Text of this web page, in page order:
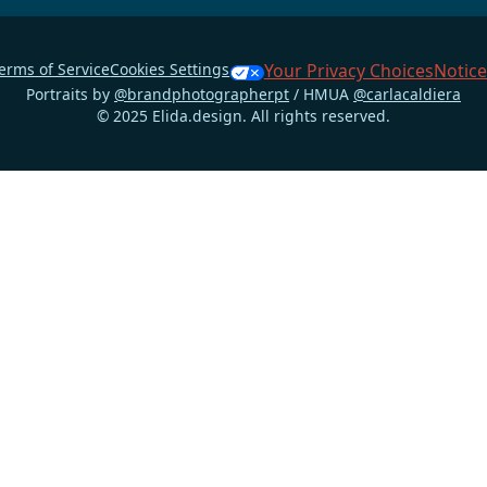
of ServiceCookies Settings Your Privacy Choices
Portraits by @brandphotographerpt/ HMUA @carlacaldiera
© 2025 Elida.design. All rights reserved.